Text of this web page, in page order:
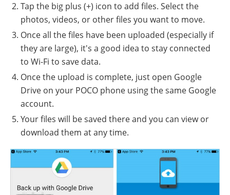
Tap the big plus (+) icon to add files. Select the
photos, videos, or other files you want to move.
Once all the files have been uploaded (especially if
they are large), it's a good idea to stay connected
to Wi-Fi to save data.
Once the upload is complete, just open Google
Drive on your POCO phone using the same Google
account.
Your files will be saved there and you can view or
download them at any time.